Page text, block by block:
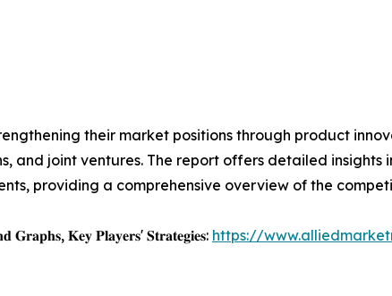
their market positions through product
and joint ventures. The report offers detailed
providing a comprehensive overview of the
𝐆𝐫𝐚𝐩𝐡𝐬, 𝐊𝐞𝐲 𝐏𝐥𝐚𝐲𝐞𝐫𝐬' 𝐒𝐭𝐫𝐚𝐭𝐞𝐠𝐢𝐞𝐬: https://